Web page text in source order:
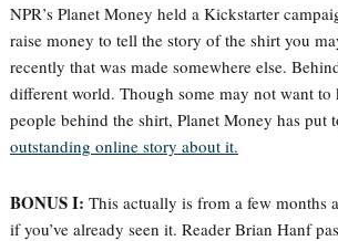
NPR’s Planet Money held a Kickstarter
raise money to tell the story of the shirt you
recently that was made somewhere else.
different world. Though some may not want to
people behind the shirt, Planet Money has put
outstanding online story about it.
BONUS I: This actually is from a few months
if you’ve already seen it. Reader Brian Hanf